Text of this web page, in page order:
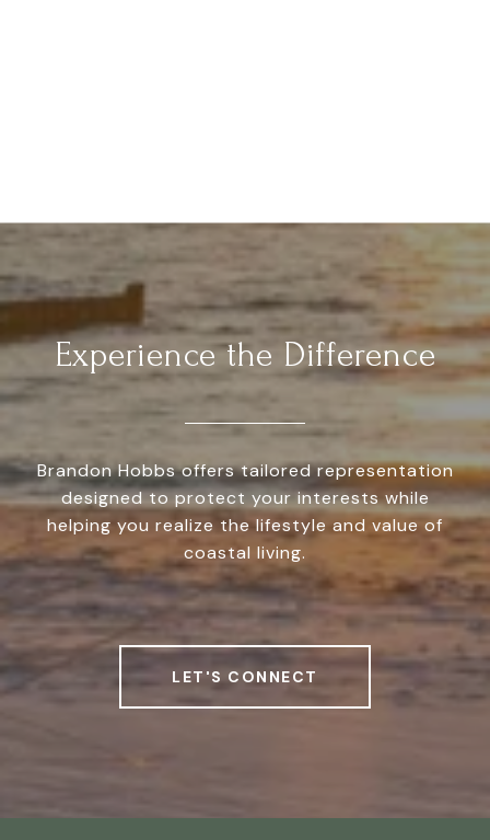
Experience the Difference
Brandon Hobbs offers tailored representation
designed to protect your interests while
helping you realize the lifestyle and value of
coastal living.
LET'S CONNECT